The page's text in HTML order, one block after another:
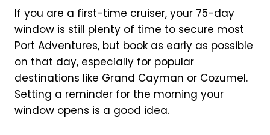
If you are a first-time cruiser, your 75-day
window is still plenty of time to secure most
Port Adventures, but book as early as possible
on that day, especially for popular
destinations like Grand Cayman or Cozumel.
Setting a reminder for the morning your
window opens is a good idea.